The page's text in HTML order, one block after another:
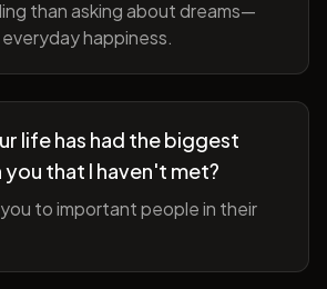
than asking about dreams—
happiness.
life has had the biggest
that I haven't met?
to important people in their